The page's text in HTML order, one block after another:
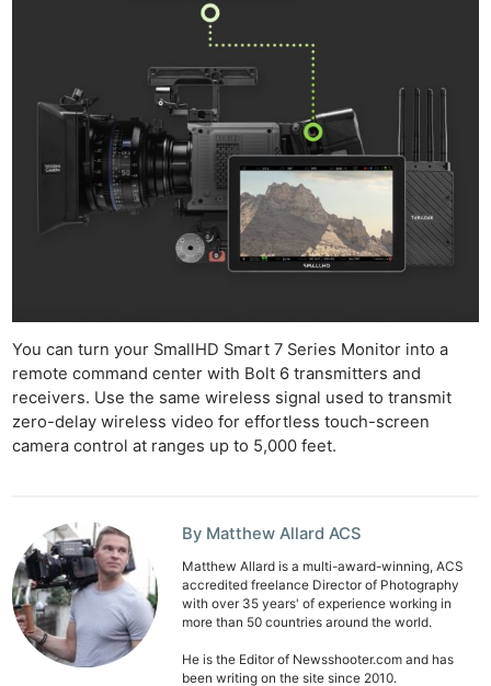
You can turn your SmallHD Smart 7 Series Monitor into a
remote command center with Bolt 6 transmitters and
receivers. Use the same wireless signal used to transmit
zero-delay wireless video for effortless touch-screen
camera control at ranges up to 5,000 feet.
By Matthew Allard ACS
Matthew Allard is a multi-award-winning, ACS
accredited freelance Director of Photography
with over 35 years' of experience working in
more than 50 countries around the world.
He is the Editor of Newsshooter.com and has
been writing on the site since 2010.